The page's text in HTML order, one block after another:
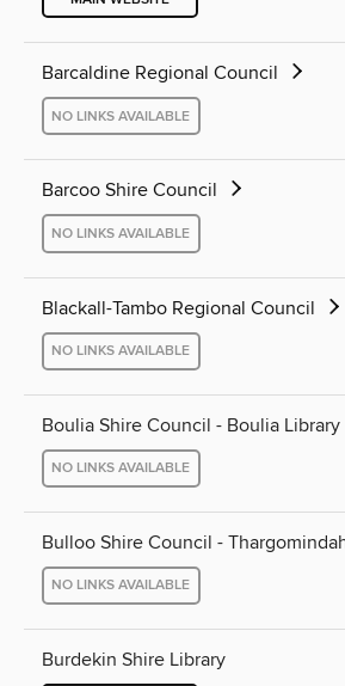
Barcaldine Regional Council
NO LINKS AVAILABLE
Barcoo Shire Council
NO LINKS AVAILABLE
Blackall-Tambo Regional Council
NO LINKS AVAILABLE
Boulia Shire Council - Boulia Library
NO LINKS AVAILABLE
Bulloo Shire Council -
NO LINKS AVAILABLE
Burdekin Shire Library